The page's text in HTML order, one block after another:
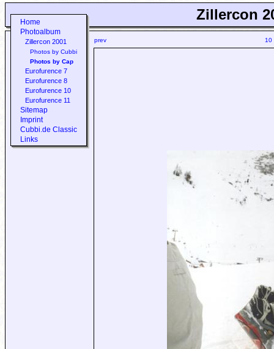
Zillercon
Home
Photoalbum
Zillercon 2001
Photos by Cubbi
Photos by Cap
Eurofurence 7
Eurofurence 8
Eurofurence 10
Eurofurence 11
Sitemap
Imprint
Cubbi.de Classic
Links
prev 10